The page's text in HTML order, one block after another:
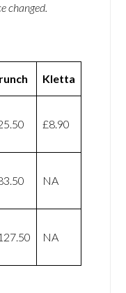
changed.
Kletta
£8.90
NA
NA